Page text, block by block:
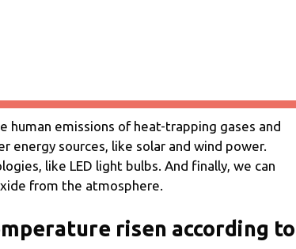
human emissions of heat-trapping gases and
energy sources, like solar and wind power.
like LED light bulbs. And finally, we can
from the atmosphere.
risen according to